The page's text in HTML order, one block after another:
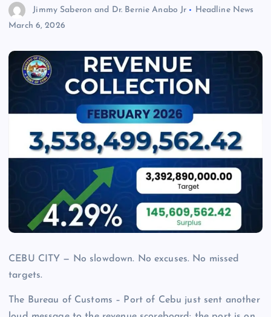
Jimmy Saberon and Dr. Bernie Anabo Jr
Headline News
March 6, 2026
CEBU CITY — No slowdown. No excuses. No missed
targets.
The Bureau of Customs – Port of Cebu just sent another